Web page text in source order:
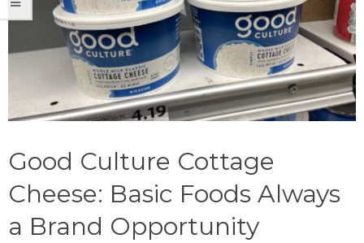
Good Culture Cottage
Cheese: Basic Foods Always
a Brand Opportunity